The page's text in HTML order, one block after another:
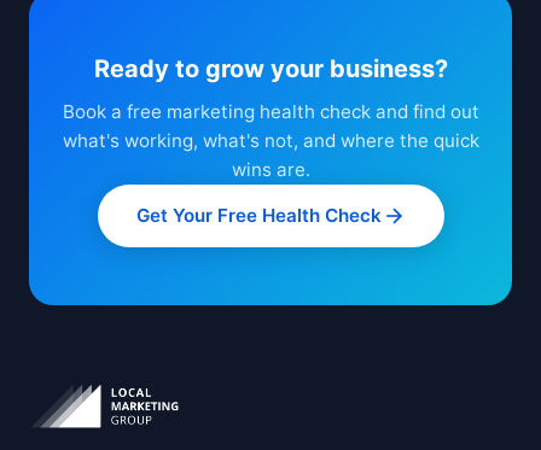
Ready to grow your business?
Book a free marketing health check and find out
what's working, what's not, and where the quick
wins are.
Get Your Free Health Check